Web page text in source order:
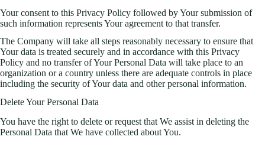
Your consent to this Privacy Policy followed by Your submission of
such information represents Your agreement to that transfer.
The Company will take all steps reasonably necessary to ensure that
Your data is treated securely and in accordance with this Privacy
Policy and no transfer of Your Personal Data will take place to an
organization or a country unless there are adequate controls in place
including the security of Your data and other personal information.
Delete Your Personal Data
You have the right to delete or request that We assist in deleting the
Personal Data that We have collected about You.